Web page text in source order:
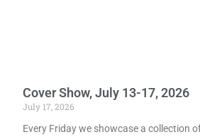
Cover Show, July 13-17, 2026
July 17, 2026
Every Friday we showcase a collection